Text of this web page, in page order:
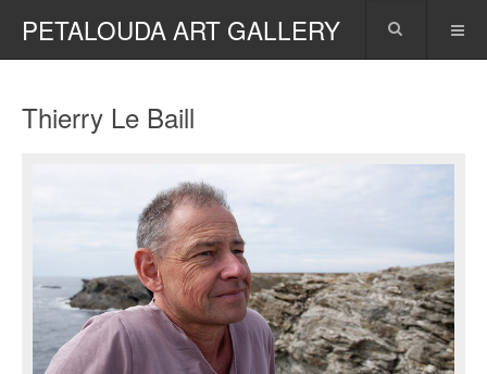
PETALOUDA ART GALLERY
Thierry Le Baill